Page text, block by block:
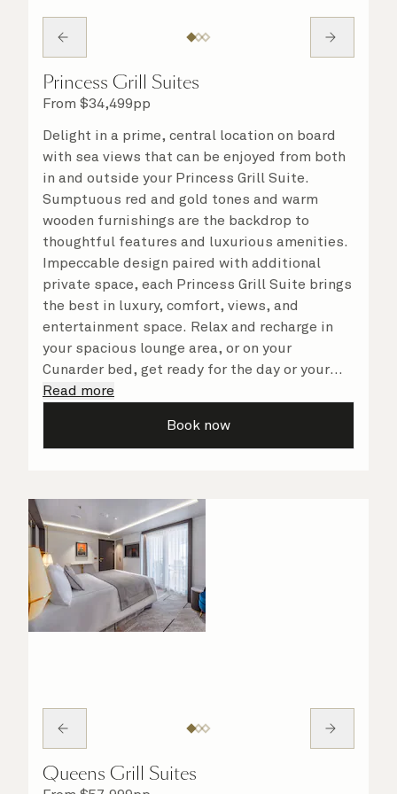
Princess Grill Suites
From $34,499pp
Delight in a prime, central location on board
with sea views that can be enjoyed from both
in and outside your Princess Grill Suite.
Sumptuous red and gold tones and warm
wooden furnishings are the backdrop to
thoughtful features and luxurious amenities.
Impeccable design paired with additional
private space, each Princess Grill Suite brings
the best in luxury, comfort, views, and
entertainment space. Relax and recharge in
your spacious lounge area, or on your
Cunarder bed, get ready for the day or your
evening out with an invigorating shower in
a speciality coffee and peruse the
delight in the service of your attentive
steward, who is on hand to ensure all the finer
details are taken care of.
Read more
Book now
Queens Grill Suites